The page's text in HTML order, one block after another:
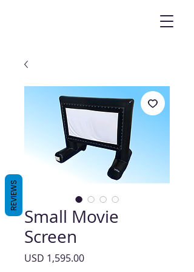
Small Movie
Screen
USD 1,595.00Precio
REVIEWS